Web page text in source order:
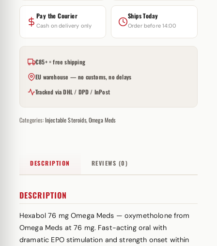
Pay the Courier
Cash on delivery only
Ships Today
Order before 14:00
€85+ = free shipping
EU warehouse — no customs, no delays
Tracked via DHL / DPD / InPost
Categories:Injectable Steroids,Omega Meds
DESCRIPTION REVIEWS (0)
DESCRIPTION
Hexabol 76 mg Omega Meds — oxymetholone from
Omega Meds at 76 mg. Fast-acting oral with
dramatic EPO stimulation and strength onset within